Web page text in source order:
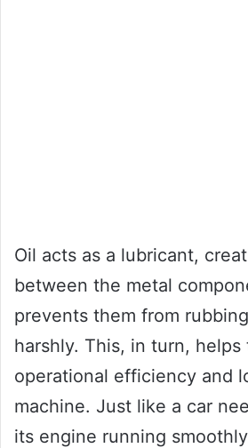
Oil acts as a lubricant,
between the metal
prevents them from
harshly. This, in turn,
operational efficiency and
machine. Just like a car
its engine running